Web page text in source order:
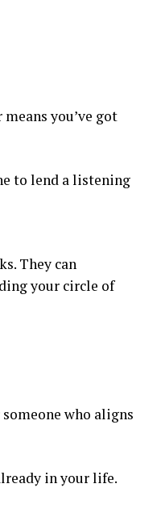
you’ve got
to lend a listening
They can
your circle of
who aligns
in your life.